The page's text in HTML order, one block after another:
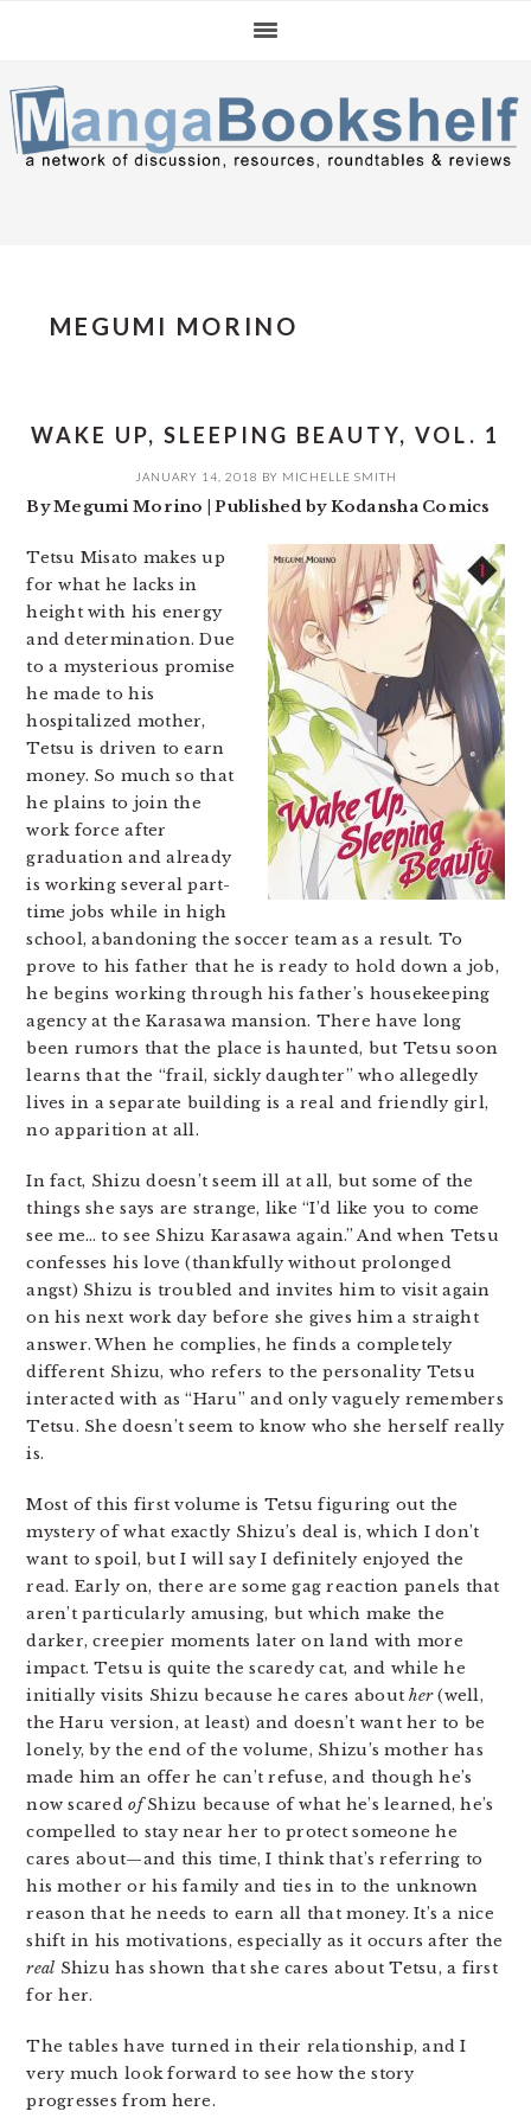
navigation
content
sidebar
MEGUMI MORINO
WAKE UP, SLEEPING BEAUTY, VOL. 1
JANUARY 14, 2018 BY MICHELLE SMITH
By Megumi Morino | Published by Kodansha Comics
Tetsu Misato makes up
for what he lacks in
height with his energy
and determination. Due
to a mysterious promise
he made to his
hospitalized mother,
Tetsu is driven to earn
money. So much so that
he plains to join the
work force after
graduation and already
is working several part-
time jobs while in high
school, abandoning the soccer team as a result. To
prove to his father that he is ready to hold down a job,
he begins working through his father’s housekeeping
agency at the Karasawa mansion. There have long
been rumors that the place is haunted, but Tetsu soon
learns that the “frail, sickly daughter” who allegedly
lives in a separate building is a real and friendly girl,
no apparition at all.
In fact, Shizu doesn’t seem ill at all, but some of the
things she says are strange, like “I’d like you to come
see me… to see Shizu Karasawa again.” And when Tetsu
confesses his love (thankfully without prolonged
angst) Shizu is troubled and invites him to visit again
on his next work day before she gives him a straight
answer. When he complies, he finds a completely
different Shizu, who refers to the personality Tetsu
interacted with as “Haru” and only vaguely remembers
Tetsu. She doesn’t seem to know who she herself really
is.
Most of this first volume is Tetsu figuring out the
mystery of what exactly Shizu’s deal is, which I don’t
want to spoil, but I will say I definitely enjoyed the
read. Early on, there are some gag reaction panels that
aren’t particularly amusing, but which make the
darker, creepier moments later on land with more
impact. Tetsu is quite the scaredy cat, and while he
initially visits Shizu because he cares abouther(well,
the Haru version, at least) and doesn’t want her to be
lonely, by the end of the volume, Shizu’s mother has
made him an offer he can’t refuse, and though he’s
now scaredofShizu because of what he’s learned, he’s
compelled to stay near her to protect someone he
cares about—and this time, I think that’s referring to
his mother or his family and ties in to the unknown
reason that he needs to earn all that money. It’s a nice
shift in his motivations, especially as it occurs after the
real Shizu has shown that she cares about Tetsu, a first
for her.
The tables have turned in their relationship, and I
very much look forward to see how the story
progresses from here.